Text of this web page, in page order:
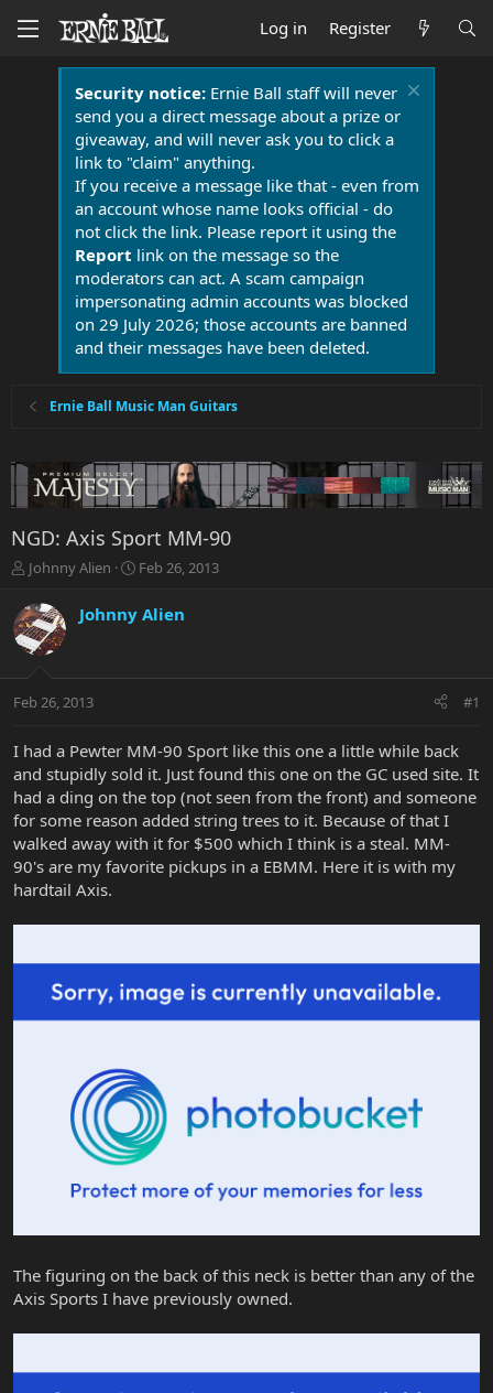
Log in Register
Security notice:Ernie Ball staff will never
send you a direct message about a prize or
giveaway, and will never ask you to click a
link to "claim" anything.
If you receive a message like that - even from
an account whose name looks official - do
not click the link. Please report it using the
Report link on the message so the
moderators can act. A scam campaign
impersonating admin accounts was blocked
on 29 July 2026; those accounts are banned
and their messages have been deleted.
Ernie Ball Music Man Guitars
NGD: Axis Sport MM-90
T
r
e
a
t
r
e
r
Johnny Alien
S
r
a
Feb 26, 2013
Johnny Alien
Feb 26, 2013 #1
I had a Pewter MM-90 Sport like this one a little while back
and stupidly sold it. Just found this one on the GC used site. It
had a ding on the top (not seen from the front) and someone
for some reason added string trees to it. Because of that I
walked away with it for $500 which I think is a steal. MM-
90's are my favorite pickups in a EBMM. Here it is with my
hardtail Axis.
The figuring on the back of this neck is better than any of the
Axis Sports I have previously owned.